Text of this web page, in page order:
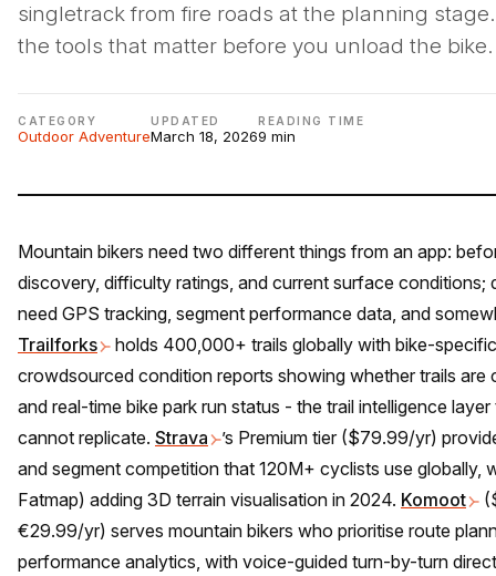
singletrack from fire roads at the planning
the tools that matter before you unload the bike.
CATEGORY
Outdoor Adventure
UPDATED
March 18, 2026
READING TIME
9 min
Mountain bikers need two different things from an app:
discovery, difficulty ratings, and current surface conditions;
need GPS tracking, segment performance data, and
Trailforks
holds 400,000+ trails globally with bike-
crowdsourced condition reports showing whether trails are
and real-time bike park run status - the trail intelligence
cannot replicate. Strava
’s Premium tier ($79.99/yr)
and segment competition that 120M+ cyclists use globally,
Fatmap) adding 3D terrain visualisation in 2024. Komoot
€29.99/yr) serves mountain bikers who prioritise route
performance analytics, with voice-guided turn-by-turn